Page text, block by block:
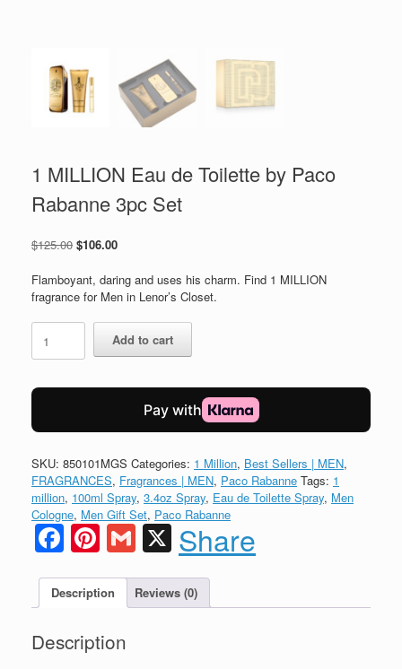
1 MILLION Eau de Toilette by Paco
Rabanne 3pc Set
$125.00 Original
was:
$125.00.
$106.00Current
is:
$106.00.
Flamboyant, daring and uses his charm. Find 1 MILLION
fragrance for Men in Lenor’s Closet.
MILLION
Eau
Toilette
Paco
3pc
Set
quantity
Add to cart
SKU: 850101MGS Categories: 1 Million, Best Sellers | MEN,
FRAGRANCES, Fragrances | MEN, Paco Rabanne Tags: 1
million, 100ml Spray, 3.4oz Spray, Eau de Toilette Spray, Men
Cologne, Men Gift Set, Paco Rabanne
Facebook
Pinterest
Gmail
X
Share
Description Reviews (0)
Description